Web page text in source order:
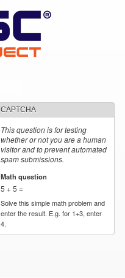
CAPTCHA
This question is for testing
whether or not you are a human
visitor and to prevent automated
spam submissions.
Math question
5 + 5 =
Solve this simple math problem and
enter the result. E.g. for 1+3, enter
4.